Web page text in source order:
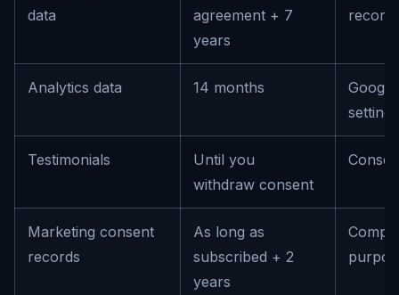
data
agreement + 7
years
Analytics data 14 months
setting
Testimonials
Until you
withdraw consent
Marketing consent
records
As long as
subscribed + 2
years